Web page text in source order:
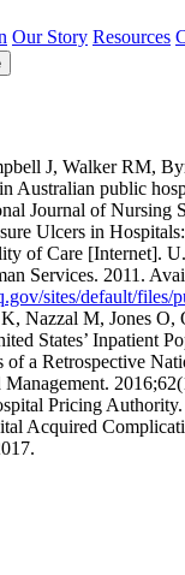
Our Story Resources
J, Walker RM,
Australian public
Journal of Nursing
Ulcers in
of Care [Internet].
Services. 2011.
sites/default/files/
Nazzal M, Jones O,
States’ Inpatient
of a Retrospective
.
Pricing
Acquired